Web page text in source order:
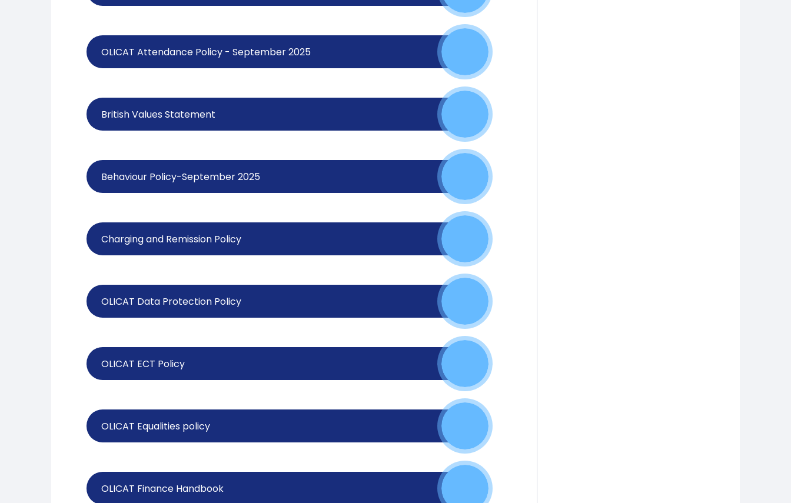
OLICAT Attendance Policy - September 2025
British Values Statement
Behaviour Policy-September 2025
Charging and Remission Policy
OLICAT Data Protection Policy
OLICAT ECT Policy
OLICAT Equalities policy
OLICAT Finance Handbook